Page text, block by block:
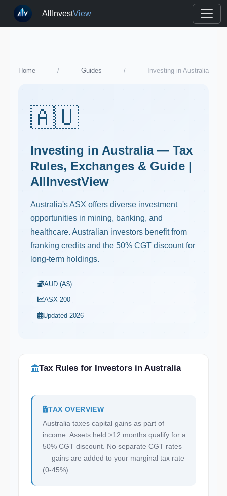
AllInvestView
Home / Guides / Investing in Australia
🇦🇺
Investing in Australia — Tax
Rules, Exchanges & Guide |
AllInvestView
Australia's ASX offers diverse investment
opportunities in mining, banking, and
healthcare. Australian investors benefit from
franking credits and the 50% CGT discount for
long-term holdings.
AUD (A$)
ASX 200
Updated 2026
Tax Rules for Investors in Australia
TAX OVERVIEW
Australia taxes capital gains as part of
income. Assets held >12 months qualify for a
50% CGT discount. No separate CGT rates
— gains are added to your marginal tax rate
(0-45%).